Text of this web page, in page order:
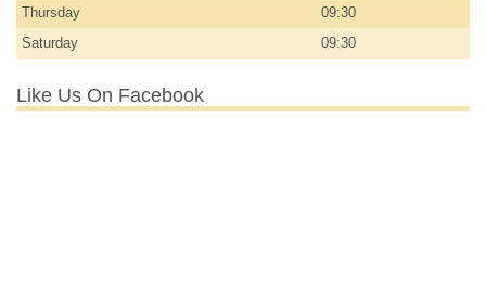
Thursday
09:30
Saturday
09:30
Like Us On Facebook